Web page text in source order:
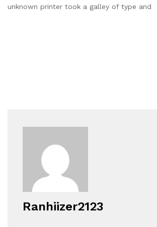
unknown printer took a galley of type and
Ranhiizer2123